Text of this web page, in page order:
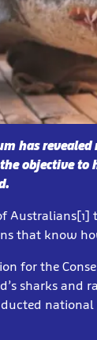
has
objective to
that know
for the
sharks and